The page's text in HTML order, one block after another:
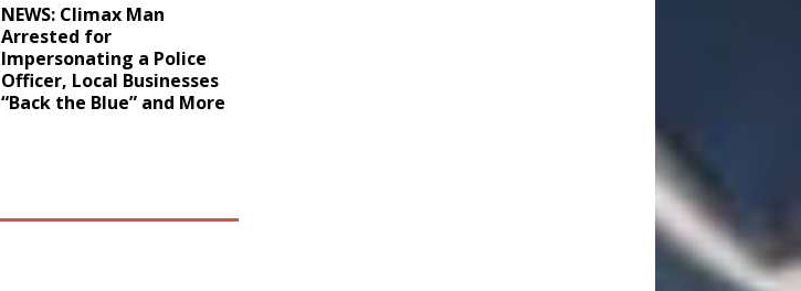
NEWS: Climax Man
Arrested for
Impersonating a Police
Officer, Local Businesses
“Back the Blue” and More